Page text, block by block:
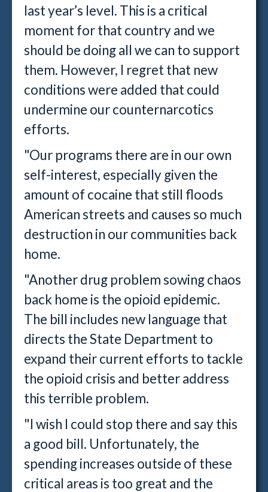
last year’s level. This is a critical
moment for that country and we
should be doing all we can to support
them. However, I regret that new
conditions were added that could
undermine our counternarcotics
efforts.
"Our programs there are in our own
self-interest, especially given the
amount of cocaine that still floods
American streets and causes so much
destruction in our communities back
home.
"Another drug problem sowing chaos
back home is the opioid epidemic.
The bill includes new language that
directs the State Department to
expand their current efforts to tackle
the opioid crisis and better address
this terrible problem.
"I wish I could stop there and say this
a good bill. Unfortunately, the
spending increases outside of these
critical areas is too great and the